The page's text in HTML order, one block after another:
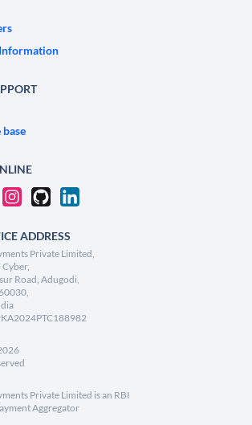
ADDRESS
Private Limited,
Cyber,
Road, Adugodi,
Private Limited is an RBI
Aggregator